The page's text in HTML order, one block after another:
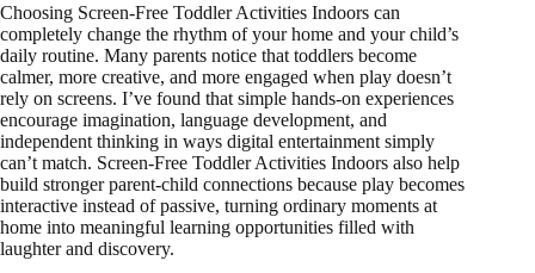
Choosing Screen-Free Toddler Activities Indoors can
completely change the rhythm of your home and your child’s
daily routine. Many parents notice that toddlers become
calmer, more creative, and more engaged when play doesn’t
rely on screens. I’ve found that simple hands-on experiences
encourage imagination, language development, and
independent thinking in ways digital entertainment simply
can’t match. Screen-Free Toddler Activities Indoors also help
build stronger parent-child connections because play becomes
interactive instead of passive, turning ordinary moments at
home into meaningful learning opportunities filled with
laughter and discovery.